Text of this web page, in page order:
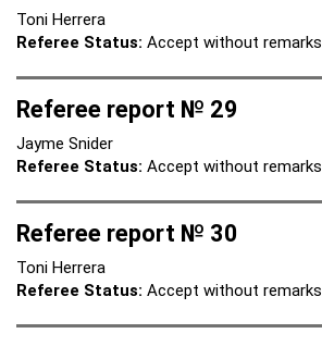
Toni Herrera
Referee Status: Accept without remarks
Referee report № 29
Jayme Snider
Referee Status: Accept without remarks
Referee report № 30
Toni Herrera
Referee Status: Accept without remarks